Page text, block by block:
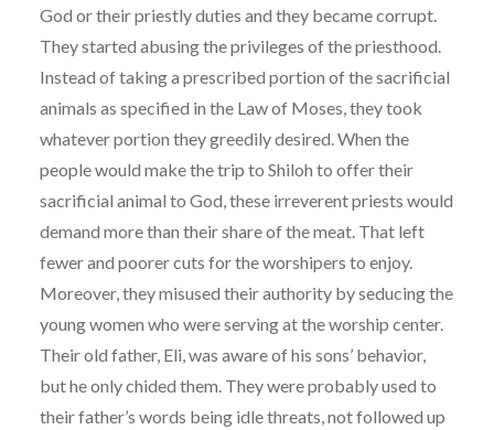
God or their priestly duties and they became corrupt.
They started abusing the privileges of the priesthood.
Instead of taking a prescribed portion of the sacrificial
animals as specified in the Law of Moses, they took
whatever portion they greedily desired. When the
people would make the trip to Shiloh to offer their
sacrificial animal to God, these irreverent priests would
demand more than their share of the meat. That left
fewer and poorer cuts for the worshipers to enjoy.
Moreover, they misused their authority by seducing the
young women who were serving at the worship center.
Their old father, Eli, was aware of his sons’ behavior,
but he only chided them. They were probably used to
their father’s words being idle threats, not followed up